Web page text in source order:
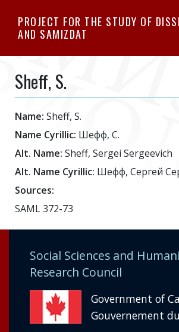
to
PROJECT FOR THE STUDY OF
AND SAMIZDAT
Sheff, S.
Name: Sheff, S.
Name Cyrillic: Шефф, С.
Alt. Name: Sheff, Sergei Sergeevich
Alt. Name Cyrillic: Шефф, Сергей
Sources:
SAML 372-73
Social Sciences and
Research Council
Government of
Gouvernement